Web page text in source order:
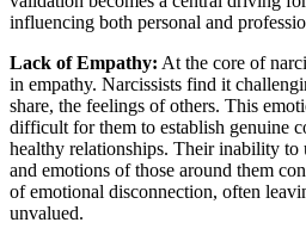
influencing both personal and
Lack of Empathy: At the core of
in empathy. Narcissists find it
share, the feelings of others. This
difficult for them to establish genuine
healthy relationships. Their inability to
and emotions of those around them
of emotional disconnection, often
unvalued.